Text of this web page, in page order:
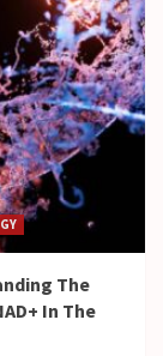
The
In The